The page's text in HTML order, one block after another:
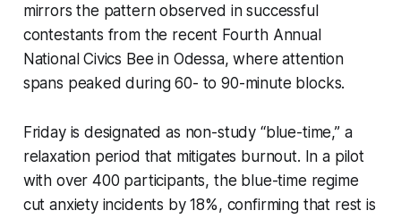
mirrors the pattern observed in successful
contestants from the recent Fourth Annual
National Civics Bee in Odessa, where attention
spans peaked during 60- to 90-minute blocks.
Friday is designated as non-study “blue-time,” a
relaxation period that mitigates burnout. In a pilot
with over 400 participants, the blue-time regime
cut anxiety incidents by 18%, confirming that rest is